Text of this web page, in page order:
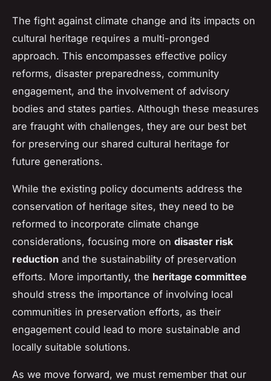
The fight against climate change and its impacts on
cultural heritage requires a multi-pronged
approach. This encompasses effective policy
reforms, disaster preparedness, community
engagement, and the involvement of advisory
bodies and states parties. Although these measures
are fraught with challenges, they are our best bet
for preserving our shared cultural heritage for
future generations.
While the existing policy documents address the
conservation of heritage sites, they need to be
reformed to incorporate climate change
considerations, focusing more on disaster risk
reduction and the sustainability of preservation
efforts. More importantly, the heritage committee
should stress the importance of involving local
communities in preservation efforts, as their
engagement could lead to more sustainable and
locally suitable solutions.
As we move forward, we must remember that our